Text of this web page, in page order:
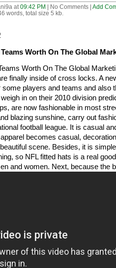
at 09:42 PM | No Comments | Add
words, total size 5 kb.
Worth On The Global
Worth On The Global
finally inside of cross locks. A
some players and teams and also
in on their 2010 division
are now fashionable in most
blazing sunshine, carry out
football league. It is casual
becomes casual,
scene. Besides, it is
so NFL fitted hats is a real
and women. Next, because the